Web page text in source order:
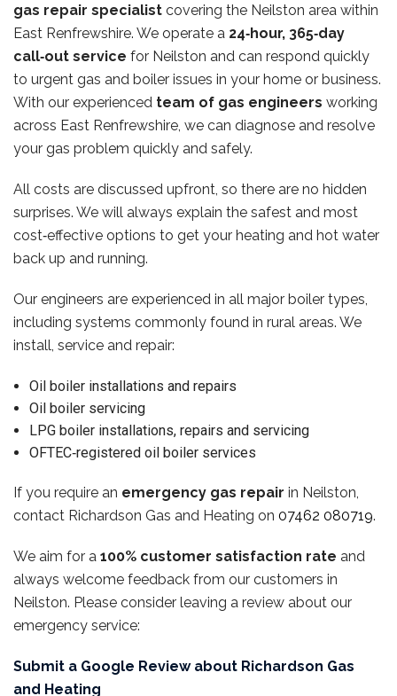
gas repair specialist covering the Neilston area within
East Renfrewshire. We operate a 24‑hour, 365‑day
call‑out service for Neilston and can respond quickly
to urgent gas and boiler issues in your home or business.
With our experienced team of gas engineers working
across East Renfrewshire, we can diagnose and resolve
your gas problem quickly and safely.
All costs are discussed upfront, so there are no hidden
surprises. We will always explain the safest and most
cost‑effective options to get your heating and hot water
back up and running.
Our engineers are experienced in all major boiler types,
including systems commonly found in rural areas. We
install, service and repair:
Oil boiler installations and repairs
Oil boiler servicing
LPG boiler installations, repairs and servicing
OFTEC‑registered oil boiler services
If you require an emergency gas repair in Neilston,
contact Richardson Gas and Heating on 07462 080719.
We aim for a 100% customer satisfaction rate and
always welcome feedback from our customers in
Neilston. Please consider leaving a review about our
emergency service:
Submit a Google Review about Richardson Gas
and Heating